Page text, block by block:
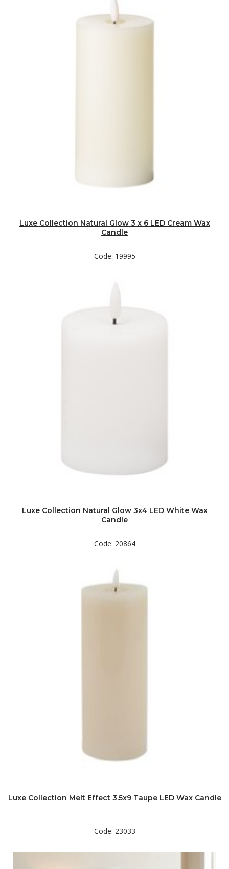
Luxe Collection Natural Glow 3 x 6 LED Cream Wax
Candle
Code: 19995
Luxe Collection Natural Glow 3x4 LED White Wax
Candle
Code: 20864
Luxe Collection Melt Effect 3.5x9 Taupe LED Wax Candle
Code: 23033